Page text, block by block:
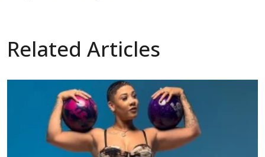
Related Articles